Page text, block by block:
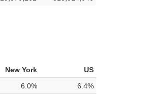
New York
US
6.0%
6.4%